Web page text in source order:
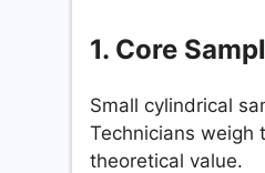
1. Core
Small cylindrical
Technicians weigh
theoretical value.